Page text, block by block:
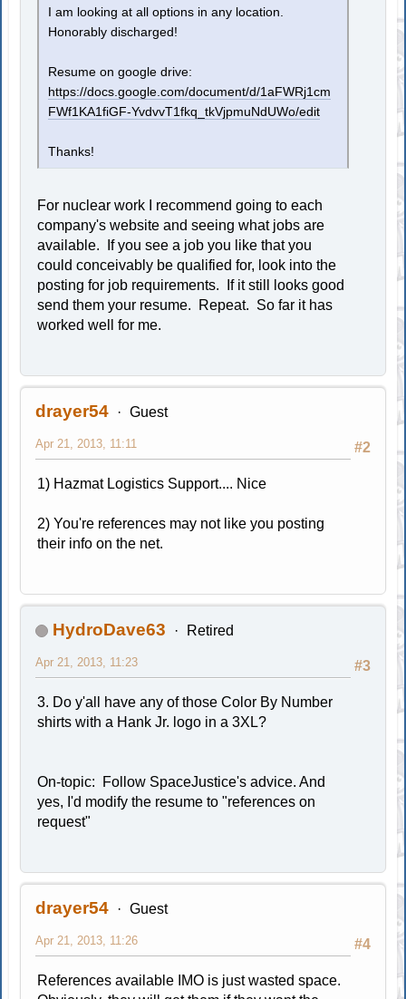
I am looking at all options in any location.
Honorably discharged!
Resume on google drive:
https://docs.google.com/document/d/1aFWRj1cm
FWf1KA1fiGF-YvdvvT1fkq_tkVjpmuNdUWo/edit
Thanks!
For nuclear work I recommend going to each
company's website and seeing what jobs are
available. If you see a job you like that you
could conceivably be qualified for, look into the
posting for job requirements. If it still looks good
send them your resume. Repeat. So far it has
worked well for me.
drayer54 Guest
#2
Apr 21, 2013, 11:11
1) Hazmat Logistics Support.... Nice
2) You're references may not like you posting
their info on the net.
HydroDave63 Retired
#3
Apr 21, 2013, 11:23
3. Do y'all have any of those Color By Number
shirts with a Hank Jr. logo in a 3XL?
On-topic: Follow SpaceJustice's advice. And
yes, I'd modify the resume to "references on
request"
drayer54 Guest
#4
Apr 21, 2013, 11:26
References available IMO is just wasted space.